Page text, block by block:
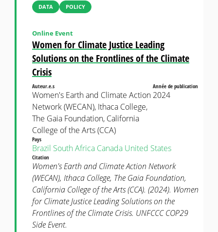
DATA POLICY
Women for Climate Justice Leading
Solutions on the Frontlines of the Climate
Crisis
Online Event
Auteur.e.s
Women's Earth and Climate Action
Network (WECAN), Ithaca College,
The Gaia Foundation, California
College of the Arts (CCA)
Année de publication
2024
Pays
Brazil South Africa Canada United States
Citation
Women's Earth and Climate Action Network
(WECAN), Ithaca College, The Gaia Foundation,
California College of the Arts (CCA). (2024). Women
for Climate Justice Leading Solutions on the
Frontlines of the Climate Crisis. UNFCCC COP29
Side Event.